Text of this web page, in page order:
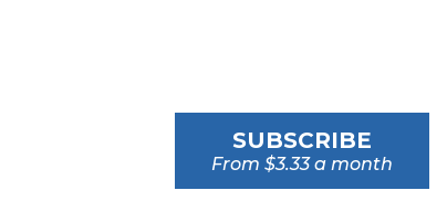
SUBSCRIBE
From $3.33 a month